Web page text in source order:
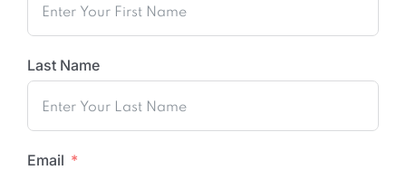
Last Name
Email